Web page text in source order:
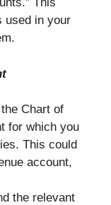
used in your
Chart of
for which you
This could
account,
the relevant